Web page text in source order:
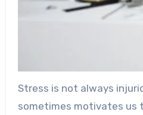
Stress is not always
sometimes motivates us